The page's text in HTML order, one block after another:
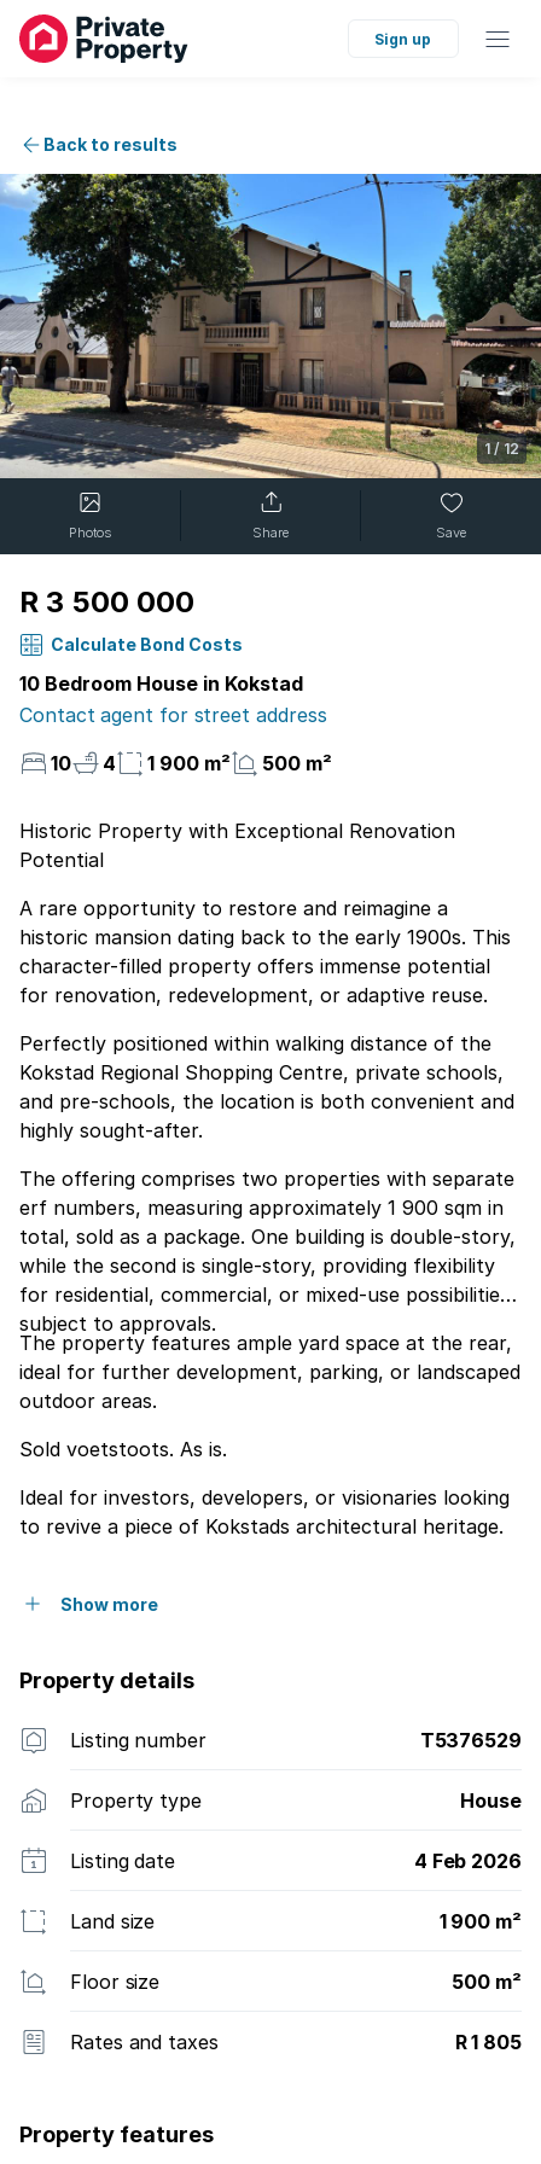
Sign up
Back to results
1/12
Photos Share Save
R 3 500 000
Calculate Bond Costs
10 Bedroom House in Kokstad
Contact agent for street address
10
4 1 900 m² 500 m²
Historic Property with Exceptional Renovation
Potential
A rare opportunity to restore and reimagine a
historic mansion dating back to the early 1900s. This
character-filled property offers immense potential
for renovation, redevelopment, or adaptive reuse.
Perfectly positioned within walking distance of the
Kokstad Regional Shopping Centre, private schools,
and pre-schools, the location is both convenient and
highly sought-after.
The offering comprises two properties with separate
erf numbers, measuring approximately 1 900 sqm in
total, sold as a package. One building is double-story,
while the second is single-story, providing flexibility
for residential, commercial, or mixed-use possibilities
subject to approvals.
The property features ample yard space at the rear,
ideal for further development, parking, or landscaped
outdoor areas.
Sold voetstoots. As is.
Ideal for investors, developers, or visionaries looking
to revive a piece of Kokstads architectural heritage.
Show more
Property details
Listing number T5376529
Property type House
Listing date 4 Feb 2026
Land size 1 900 m²
Floor size 500 m²
Rates and taxes R 1 805
Property features